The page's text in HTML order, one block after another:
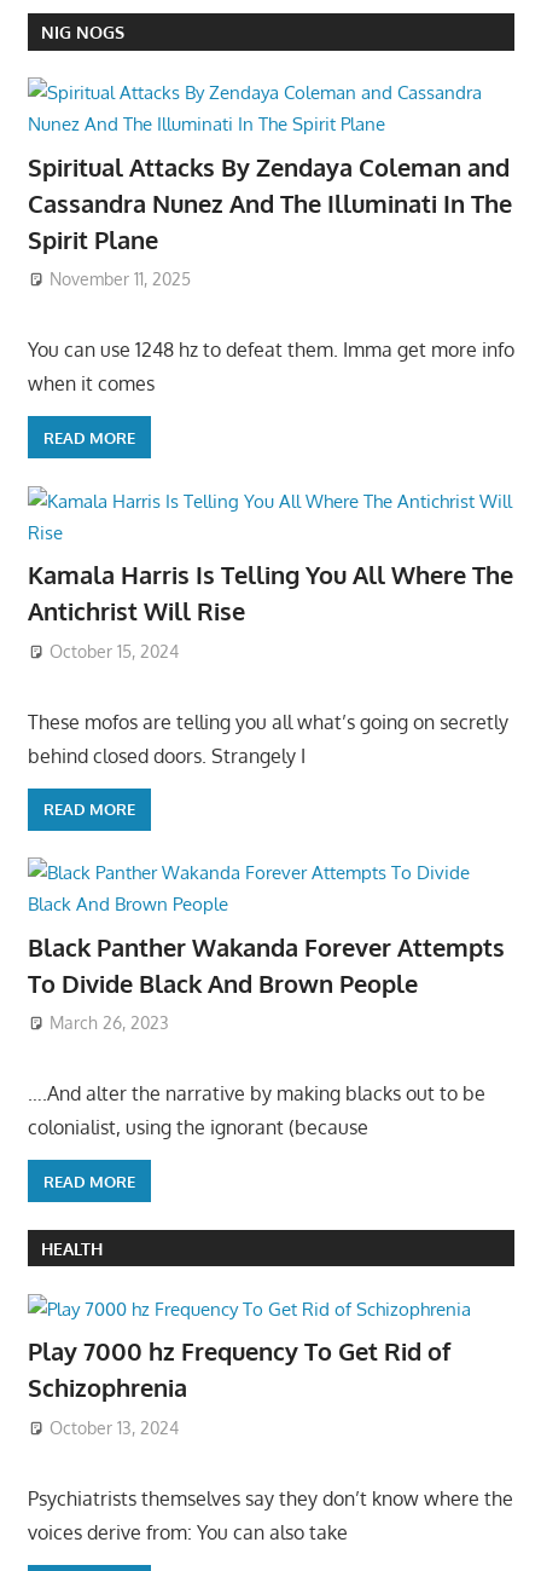
NIG NOGS
Spiritual Attacks By Zendaya Coleman and
Cassandra Nunez And The Illuminati In The
Spirit Plane
November 11, 2025
You can use 1248 hz to defeat them. Imma get more info
when it comes
READ MORE
Kamala Harris Is Telling You All Where The
Antichrist Will Rise
October 15, 2024
These mofos are telling you all what’s going on secretly
behind closed doors. Strangely I
READ MORE
Black Panther Wakanda Forever Attempts
To Divide Black And Brown People
March 26, 2023
….And alter the narrative by making blacks out to be
colonialist, using the ignorant (because
READ MORE
HEALTH
Play 7000 hz Frequency To Get Rid of
Schizophrenia
October 13, 2024
Psychiatrists themselves say they don’t know where the
voices derive from: You can also take